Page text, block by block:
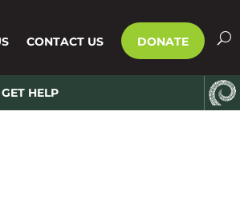
CONTACT US DONATE
GET HELP